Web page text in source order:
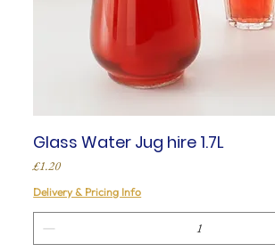
Glass Water Jug hire 1.7L
Price
£1.20
Delivery & Pricing Info